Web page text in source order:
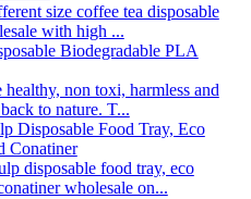
size coffee tea disposable
with high ...
non toxi, harmless and
to nature. T...
disposable food tray, eco
wholesale on...